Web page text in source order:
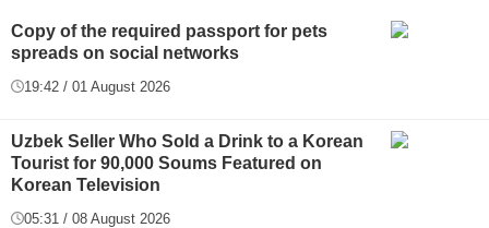
Copy of the required passport for pets
spreads on social networks
19:42 / 01 August 2026
Uzbek Seller Who Sold a Drink to a Korean
Tourist for 90,000 Soums Featured on
Korean Television
05:31 / 08 August 2026